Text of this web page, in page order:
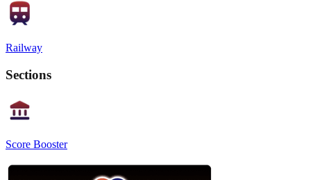
Railway
Sections
Score Booster